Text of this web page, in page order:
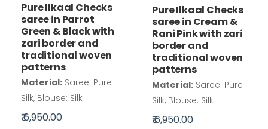
Pure Ilkaal Checks
saree in Parrot
Green & Black with
zari border and
traditional woven
patterns
Material: Saree: Pure
Silk, Blouse: Silk
₹ 6,950.00
Pure Ilkaal Checks
saree in Cream &
Rani Pink with zari
border and
traditional woven
patterns
Material: Saree: Pure
Silk, Blouse: Silk
₹ 6,950.00